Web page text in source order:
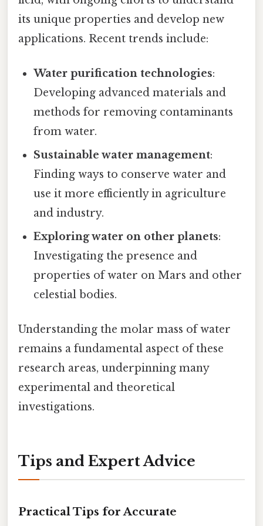
its unique properties and develop new
applications. Recent trends include:
Water purification technologies:
Developing advanced materials and
methods for removing contaminants
from water.
Sustainable water management:
Finding ways to conserve water and
use it more efficiently in agriculture
and industry.
Exploring water on other planets:
Investigating the presence and
properties of water on Mars and other
celestial bodies.
Understanding the molar mass of water
remains a fundamental aspect of these
research areas, underpinning many
experimental and theoretical
investigations.
Tips and Expert Advice
Practical Tips for Accurate